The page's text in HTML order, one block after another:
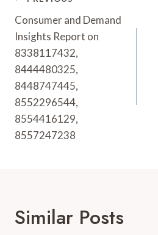
Navigation
Consumer and Demand
Insights Report on
8338117432,
8444480325,
8448747445,
8552296544,
8554416129,
8557247238
Similar Posts